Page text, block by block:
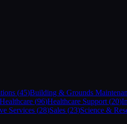
(45)Building & Grounds
Healthcare (96)Healthcare Support (20)
Services (28)Sales (23)Science &